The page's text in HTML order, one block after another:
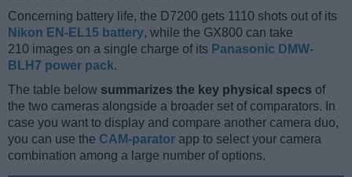
Concerning battery life, the D7200 gets 1110 shots out of its
Nikon EN-EL15 battery, while the GX800 can take
210 images on a single charge of its Panasonic DMW-
BLH7 power pack.
The table below summarizes the key physical specs of
the two cameras alongside a broader set of comparators. In
case you want to display and compare another camera duo,
you can use the CAM-parator app to select your camera
combination among a large number of options.